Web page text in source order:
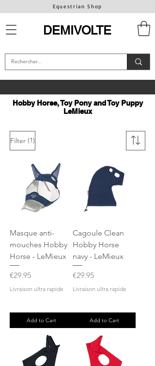
Equestrian Shop
DEMIVOLTE
Hobby Horse, Toy Pony and Toy Puppy
LeMieux
Filter (1)
Masque anti-
mouches Hobby
Horse - LeMieux
Price
€29.95
Livraison ultra rapide
Add to Cart
Cagoule Clean
Hobby Horse
navy - LeMieux
Price
€29.95
Livraison ultra rapide
Add to Cart